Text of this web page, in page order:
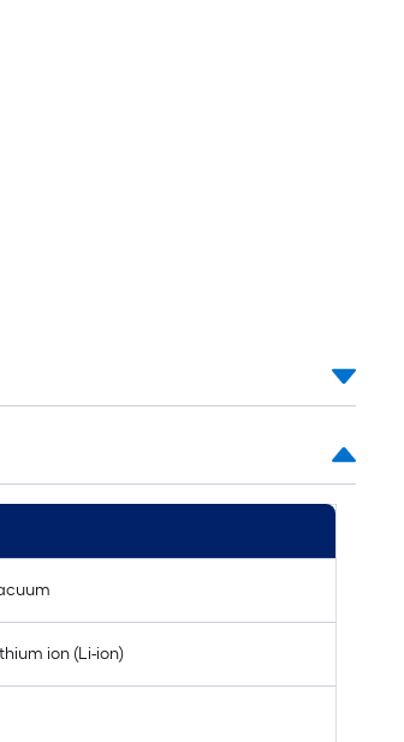
ion (Li-ion)